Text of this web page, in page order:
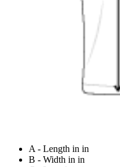
A - Length in in
B - Width in in